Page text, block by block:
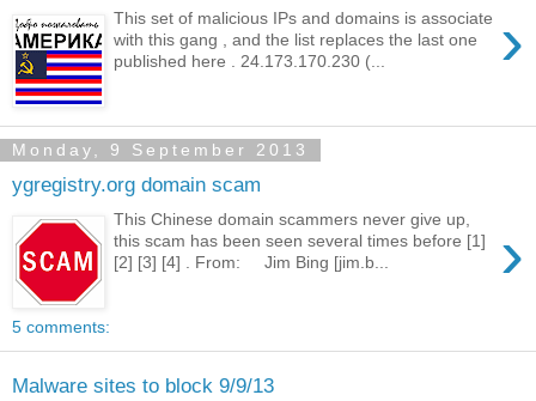
›
This set of malicious IPs and domains is associate
with this gang , and the list replaces the last one
published here . 24.173.170.230 (...
Monday, 9 September 2013
ygregistry.org domain scam
›
This Chinese domain scammers never give up,
this scam has been seen several times before [1]
[2] [3] [4] . From: Jim Bing [jim.b...
5 comments:
Malware sites to block 9/9/13